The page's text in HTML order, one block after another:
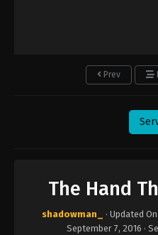
Prev
The Hand
shadowman_ · Updated On
September 7, 2016 ·